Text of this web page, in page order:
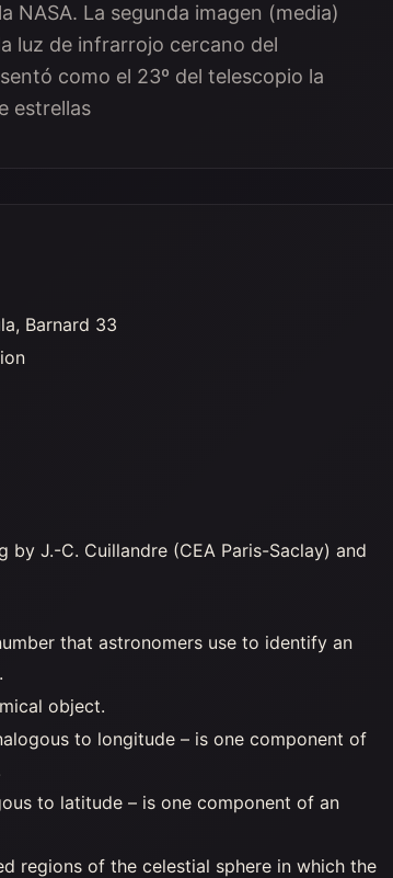
NASA. La segunda imagen (media)
luz de infrarrojo cercano del
como el 23º del telescopio la
estrellas
Barnard 33
by J.-C. Cuillandre (CEA Paris-Saclay) and
that astronomers use to identify an
object.
to longitude – is one component of
to latitude – is one component of an
regions of the celestial sphere in which the